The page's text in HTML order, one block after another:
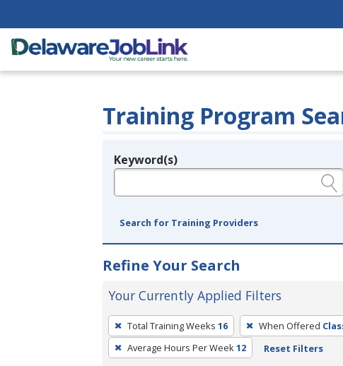
Training Program
Legend
Keyword(s)
Search for Training Providers
Refine Your Search
Your Currently Applied Filters
To
remove
a
Total Training Weeks 16 When Offered
Average Hours Per Week12 Reset Filters